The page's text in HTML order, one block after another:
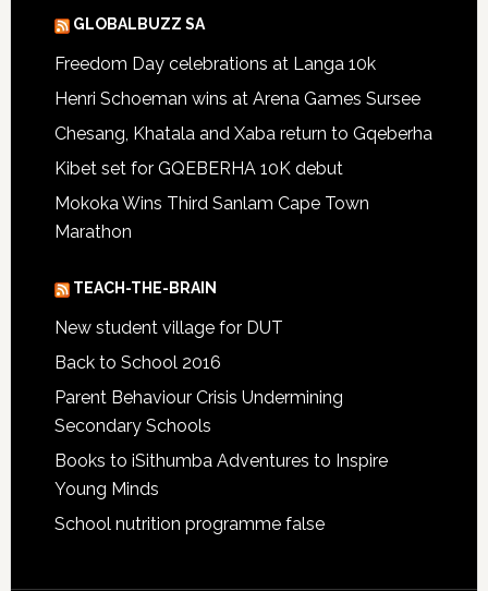
GLOBALBUZZ SA
Freedom Day celebrations at Langa 10k
Henri Schoeman wins at Arena Games Sursee
Chesang, Khatala and Xaba return to Gqeberha
Kibet set for GQEBERHA 10K debut
Mokoka Wins Third Sanlam Cape Town
Marathon
TEACH-THE-BRAIN
New student village for DUT
Back to School 2016
Parent Behaviour Crisis Undermining
Secondary Schools
Books to iSithumba Adventures to Inspire
Young Minds
School nutrition programme false